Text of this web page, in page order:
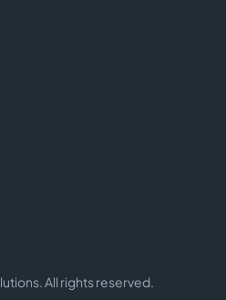
All rights reserved.